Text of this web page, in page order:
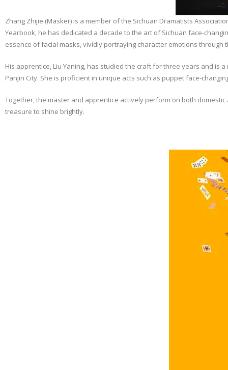
Zhang Zhijie (Masker) is a member of the Sichuan Dramatists
Yearbook, he has dedicated a decade to the art of Sichuan face-
essence of facial masks, vividly portraying character emotions
His apprentice, Liu Yaning, has studied the craft for three years and is
Panjin City. She is proficient in unique acts such as puppet face-
Together, the master and apprentice actively perform on both
treasure to shine brightly.